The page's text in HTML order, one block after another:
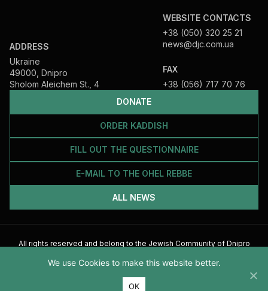
DONATE
ORDER KADDISH
FILL OUT THE QUESTIONNAIRE
E-MAIL TO THE OHEL REBBE
ALL NEWS
ADDRESS
Ukraine
49000, Dnipro
Sholom Aleichem St., 4
WEBSITE CONTACTS
+38 (050) 320 25 21
news@djc.com.ua
FAX
+38 (056) 717 70 76
All rights reserved and belong to the Jewish Community of Dnipro
2026
We use Cookies to make this website better.
ОК